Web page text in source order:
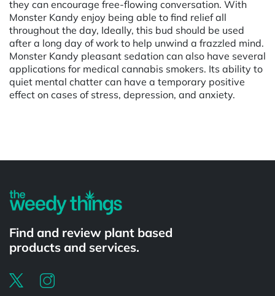
they can encourage free-flowing conversation. With
Monster Kandy enjoy being able to find relief all
throughout the day, Ideally, this bud should be used
after a long day of work to help unwind a frazzled mind.
Monster Kandy pleasant sedation can also have several
applications for medical cannabis smokers. Its ability to
quiet mental chatter can have a temporary positive
effect on cases of stress, depression, and anxiety.
Find and review plant based
products and services.